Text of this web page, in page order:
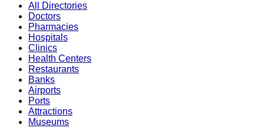
All Directories
Doctors
Pharmacies
Hospitals
Clinics
Health Centers
Restaurants
Banks
Airports
Ports
Attractions
Museums